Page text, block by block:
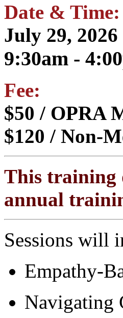
Date & Time:
July 29, 2026
9:30am -
Fee:
$50 / OPRA
$120 / Non-
This training
annual
Sessions will
Empathy-
Navigating